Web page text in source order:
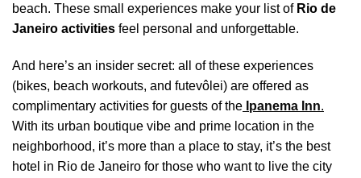
beach. These small experiences make your list of Rio de
Janeiro activities feel personal and unforgettable.
And here’s an insider secret: all of these experiences
(bikes, beach workouts, and futevôlei) are offered as
complimentary activities for guests of the Ipanema Inn.
With its urban boutique vibe and prime location in the
neighborhood, it’s more than a place to stay, it’s the best
hotel in Rio de Janeiro for those who want to live the city